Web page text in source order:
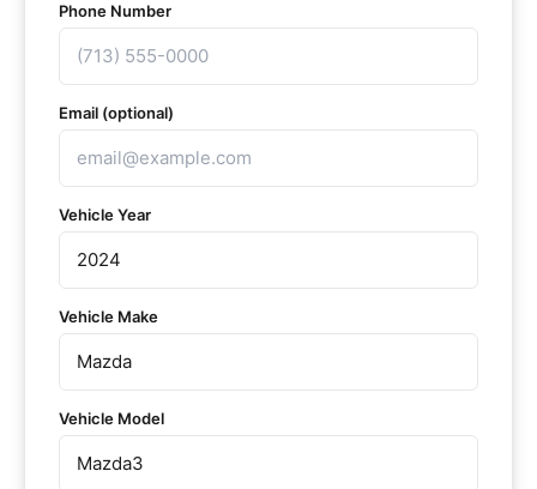
Phone Number
Email (optional)
Vehicle Year
Vehicle Make
Vehicle Model